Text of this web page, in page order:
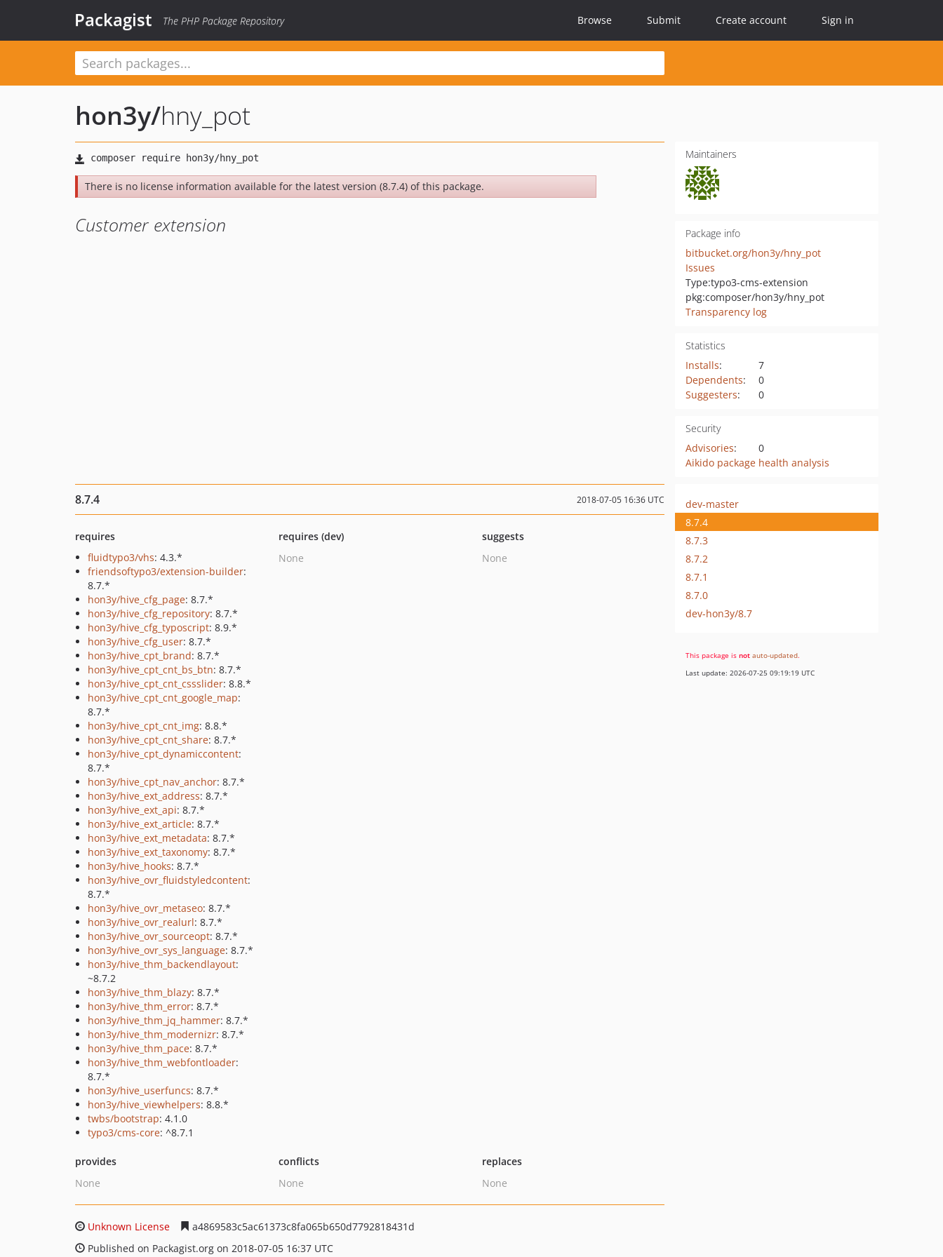
Packagist The PHP Package Repository Browse Submit Create account Sign in
hon3y/hny_pot
There is no license information available for the latest version (8.7.4) of this package.
Customer extension
Maintainers
Package info
bitbucket.org/hon3y/hny_pot
Issues
Type:typo3-cms-extension
pkg:composer/hon3y/hny_pot
Transparency log
Statistics
Installs:
7
Dependents:
0
Suggesters: 0
Security
Advisories:
0
Aikido package health analysis
8.7.4 2018-07-05 16:36 UTC
requires
fluidtypo3/vhs: 4.3.*
friendsoftypo3/extension-builder:
8.7.*
hon3y/hive_cfg_page: 8.7.*
hon3y/hive_cfg_repository: 8.7.*
hon3y/hive_cfg_typoscript: 8.9.*
hon3y/hive_cfg_user: 8.7.*
hon3y/hive_cpt_brand: 8.7.*
hon3y/hive_cpt_cnt_bs_btn: 8.7.*
hon3y/hive_cpt_cnt_cssslider: 8.8.*
hon3y/hive_cpt_cnt_google_map:
8.7.*
hon3y/hive_cpt_cnt_img: 8.8.*
hon3y/hive_cpt_cnt_share: 8.7.*
hon3y/hive_cpt_dynamiccontent:
8.7.*
hon3y/hive_cpt_nav_anchor: 8.7.*
hon3y/hive_ext_address: 8.7.*
hon3y/hive_ext_api: 8.7.*
hon3y/hive_ext_article: 8.7.*
hon3y/hive_ext_metadata: 8.7.*
hon3y/hive_ext_taxonomy: 8.7.*
hon3y/hive_hooks: 8.7.*
hon3y/hive_ovr_fluidstyledcontent:
8.7.*
hon3y/hive_ovr_metaseo: 8.7.*
hon3y/hive_ovr_realurl: 8.7.*
hon3y/hive_ovr_sourceopt: 8.7.*
hon3y/hive_ovr_sys_language: 8.7.*
hon3y/hive_thm_backendlayout:
~8.7.2
hon3y/hive_thm_blazy: 8.7.*
hon3y/hive_thm_error: 8.7.*
hon3y/hive_thm_jq_hammer: 8.7.*
hon3y/hive_thm_modernizr: 8.7.*
hon3y/hive_thm_pace: 8.7.*
hon3y/hive_thm_webfontloader:
8.7.*
hon3y/hive_userfuncs: 8.7.*
hon3y/hive_viewhelpers: 8.8.*
twbs/bootstrap: 4.1.0
typo3/cms-core: ^8.7.1
requires (dev)
None
suggests
None
provides
None
conflicts
None
replaces
None
Unknown License
a4869583c5ac61373c8fa065b650d7792818431d
Published on Packagist.org on 2018-07-05 16:37 UTC
dev-master
8.7.4
8.7.3
8.7.2
8.7.1
8.7.0
dev-hon3y/8.7
This package is not auto-updated.
Last update: 2026-07-25 09:19:19 UTC